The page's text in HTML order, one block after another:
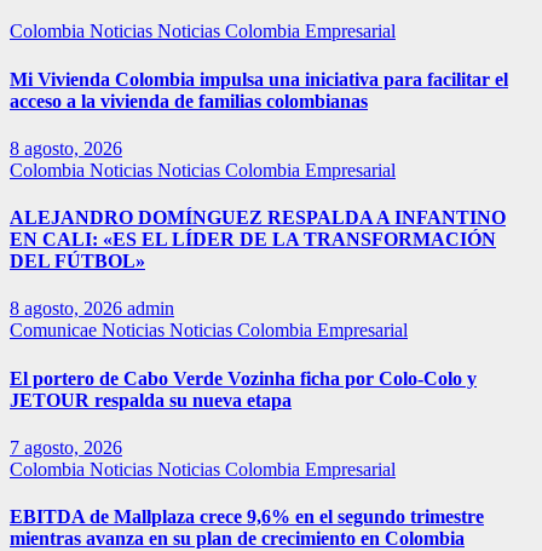
Colombia Noticias Noticias Colombia Empresarial
Mi Vivienda Colombia impulsa una iniciativa para facilitar el
acceso a la vivienda de familias colombianas
8 agosto, 2026
Colombia Noticias Noticias Colombia Empresarial
ALEJANDRO DOMÍNGUEZ RESPALDA A INFANTINO
EN CALI: «ES EL LÍDER DE LA TRANSFORMACIÓN
DEL FÚTBOL»
8 agosto, 2026 admin
Comunicae Noticias Noticias Colombia Empresarial
El portero de Cabo Verde Vozinha ficha por Colo-Colo y
JETOUR respalda su nueva etapa
7 agosto, 2026
Colombia Noticias Noticias Colombia Empresarial
EBITDA de Mallplaza crece 9,6% en el segundo trimestre
mientras avanza en su plan de crecimiento en Colombia